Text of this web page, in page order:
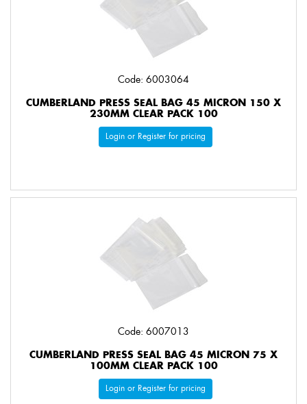
Code: 6003064
CUMBERLAND PRESS SEAL BAG 45 MICRON 150 X
230MM CLEAR PACK 100
Login or Register for pricing
Code: 6007013
CUMBERLAND PRESS SEAL BAG 45 MICRON 75 X
100MM CLEAR PACK 100
Login or Register for pricing